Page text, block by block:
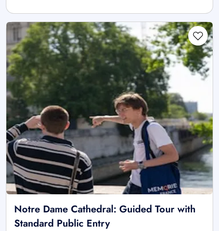
Notre Dame Cathedral: Guided Tour with
Standard Public Entry